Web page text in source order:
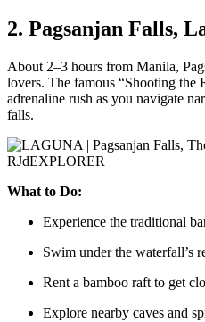
2. Pagsanjan Falls,
About 2–3 hours from Manila,
lovers. The famous “Shooting the
adrenaline rush as you navigate
falls.
What to Do:
Experience the traditional
Swim under the waterfall’s
Rent a bamboo raft to get
Explore nearby caves and